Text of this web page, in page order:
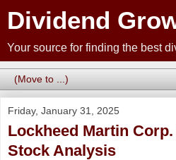
Dividend
Your source for finding the best
Friday, January 31, 2025
Lockheed Martin
Stock Analysis